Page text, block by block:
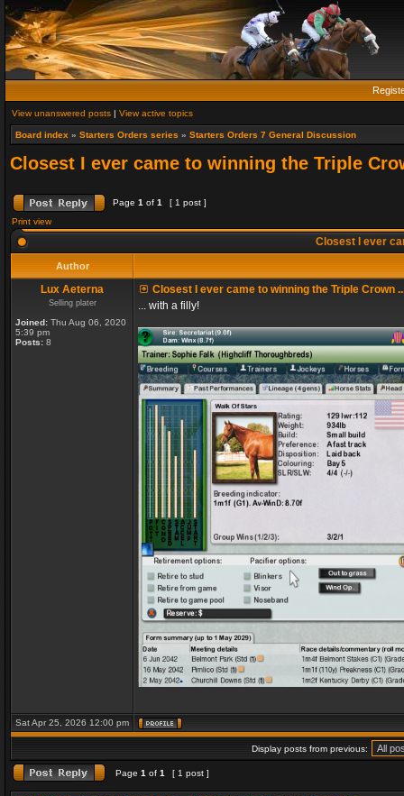
View unanswered posts | View active topics
Board index » Starters Orders series » Starters Orders 7 General Discussion
Closest I ever came to winning the Triple
Page 1 of 1
[ 1 post ]
Print view
Closest I ever
Author
Lux Aeterna
Selling plater
Joined: Thu Aug 06, 2020
5:39 pm
Posts: 8
Closest I ever came to winning the Triple Crown
... with a filly!
Sat Apr 25, 2026 12:00 pm
Display posts from previous:
Page 1 of 1 [ 1 post ]